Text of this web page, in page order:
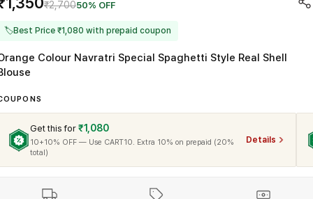
₹2,70050% OFF
🏷Best Price ₹1,080 with prepaid coupon
Colour Navratri Special Spaghetti Style Real Shell
Get this for ₹1,080
10+10% OFF — Use CART10. Extra 10% on prepaid (20%
total)
Details